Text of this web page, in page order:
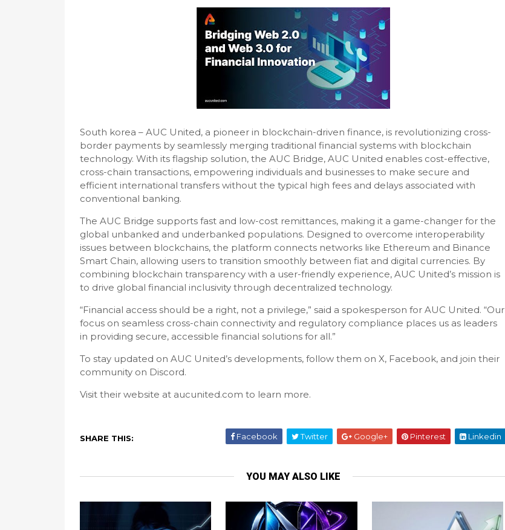
South korea – AUC United, a pioneer in blockchain-driven finance, is revolutionizing cross-
border payments by seamlessly merging traditional financial systems with blockchain
technology. With its flagship solution, the AUC Bridge, AUC United enables cost-effective,
cross-chain transactions, empowering individuals and businesses to make secure and
efficient international transfers without the typical high fees and delays associated with
conventional banking.
The AUC Bridge supports fast and low-cost remittances, making it a game-changer for the
global unbanked and underbanked populations. Designed to overcome interoperability
issues between blockchains, the platform connects networks like Ethereum and Binance
Smart Chain, allowing users to transition smoothly between fiat and digital currencies. By
combining blockchain transparency with a user-friendly experience, AUC United’s mission is
to drive global financial inclusivity through decentralized technology.
“Financial access should be a right, not a privilege,” said a spokesperson for AUC United. “Our
focus on seamless cross-chain connectivity and regulatory compliance places us as leaders
in providing secure, accessible financial solutions for all.”
To stay updated on AUC United’s developments, follow them on X, Facebook, and join their
community on Discord.
Visit their website at aucunited.com to learn more.
SHARE THIS: Facebook Twitter Google+ Pinterest Linkedin
YOU MAY ALSO LIKE